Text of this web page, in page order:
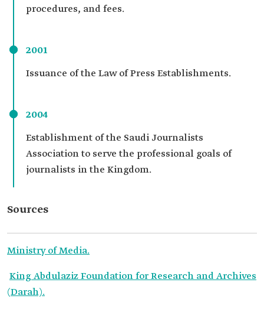
procedures, and fees.
2001
Issuance of the Law of Press Establishments.
2004
Establishment of the Saudi Journalists
Association to serve the professional goals of
journalists in the Kingdom.
Sources
Ministry of Media.
King Abdulaziz Foundation for Research and Archives
(Darah).